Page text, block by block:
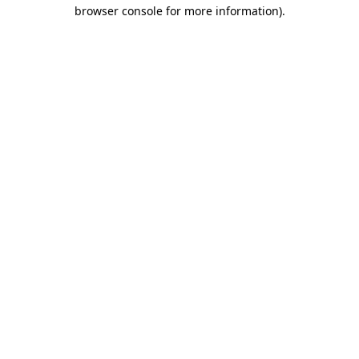
browser console for more information).